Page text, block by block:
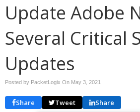
Update Adobe
Several Critical
Updates
Posted by PacketLogix On May 3, 2021
Share Tweet Share